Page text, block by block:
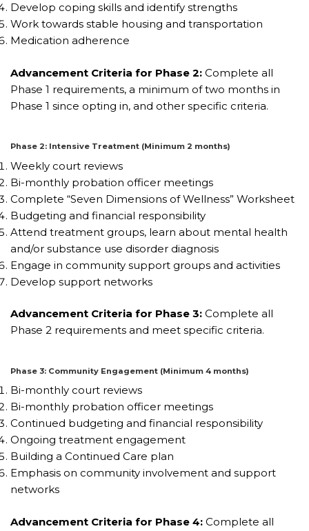
Develop coping skills and identify strengths
Work towards stable housing and transportation
Medication adherence
Advancement Criteria for Phase 2: Complete all
Phase 1 requirements, a minimum of two months in
Phase 1 since opting in, and other specific criteria.
Phase 2: Intensive Treatment (Minimum 2 months)
Weekly court reviews
Bi-monthly probation officer meetings
Complete “Seven Dimensions of Wellness” Worksheet
Budgeting and financial responsibility
Attend treatment groups, learn about mental health
and/or substance use disorder diagnosis
Engage in community support groups and activities
Develop support networks
Advancement Criteria for Phase 3: Complete all
Phase 2 requirements and meet specific criteria.
Phase 3: Community Engagement (Minimum 4 months)
Bi-monthly court reviews
Bi-monthly probation officer meetings
Continued budgeting and financial responsibility
Ongoing treatment engagement
Building a Continued Care plan
Emphasis on community involvement and support
networks
Advancement Criteria for Phase 4: Complete all